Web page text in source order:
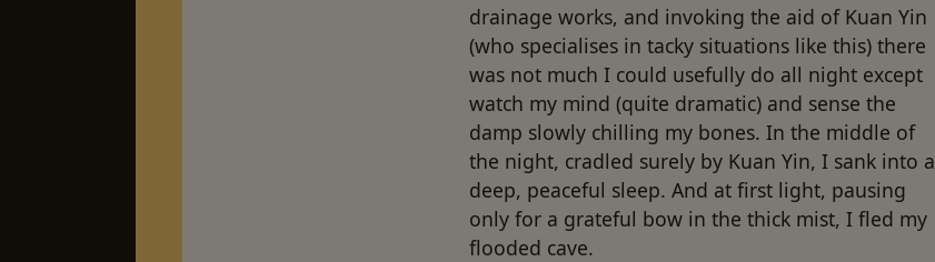
drainage works, and invoking the aid of Kuan Yin
(who specialises in tacky situations like this) there
was not much I could usefully do all night except
watch my mind (quite dramatic) and sense the
damp slowly chilling my bones. In the middle of
the night, cradled surely by Kuan Yin, I sank into a
deep, peaceful sleep. And at first light, pausing
only for a grateful bow in the thick mist, I fled my
flooded cave.